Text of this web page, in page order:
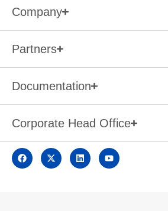
Company
Partners
Documentation
Corporate Head Office